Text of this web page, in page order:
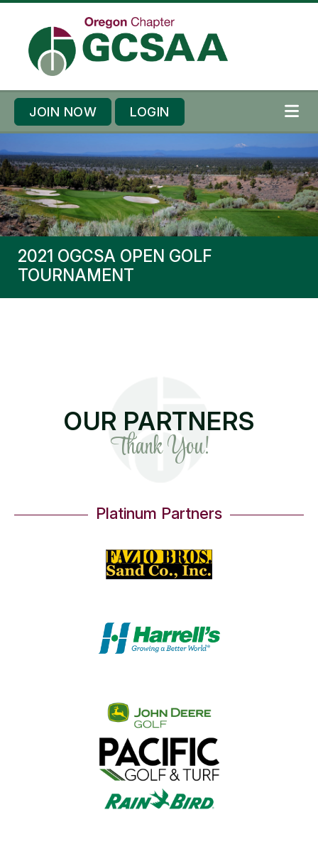
JOIN NOW LOGIN
2021 OGCSA OPEN GOLF
TOURNAMENT
OUR PARTNERS
Thank You!
Platinum Partners